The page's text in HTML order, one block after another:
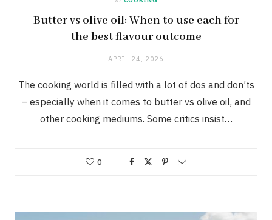
Butter vs olive oil: When to use each for
the best flavour outcome
APRIL 24, 2026
The cooking world is filled with a lot of dos and don’ts
– especially when it comes to butter vs olive oil, and
other cooking mediums. Some critics insist…
0